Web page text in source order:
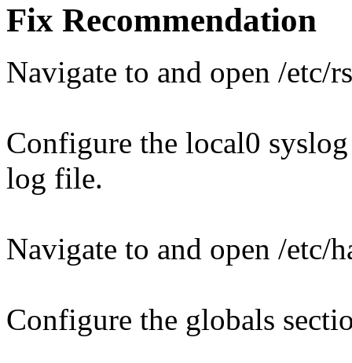
Fix Recommendation
Navigate to and open /etc/
Configure the local0
log file.
Navigate to and open /etc/
Configure the globals